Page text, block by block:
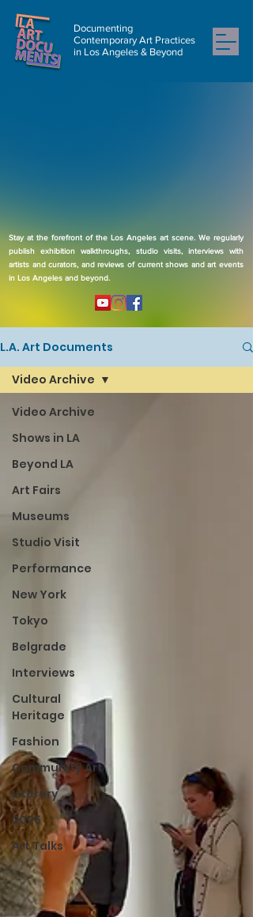
Documenting
Contemporary Art Practices
in Los Angeles & Beyond
Stay at the forefront of the Los Angeles art scene. We regularly
publish exhibition walkthroughs, studio visits, interviews with
artists and curators, and reviews of current shows and art events
in Los Angeles and beyond.
L.A. Art Documents
Video Archive
Shows in LA
Beyond LA
Art Fairs
Museums
Studio Visit
Performance
New York
Tokyo
Belgrade
Interviews
Cultural
Heritage
Fashion
Community Art
Literary
2026
Art Talks
Video Archive